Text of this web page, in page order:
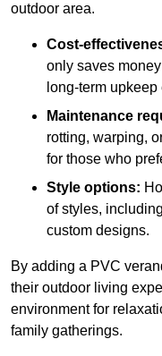
outdoor area.
Cost-
only saves
long-term
Maintenance
rotting, warping,
for those who
Style options:
of styles,
custom designs.
By adding a PVC
their outdoor living
environment for
family gatherings.